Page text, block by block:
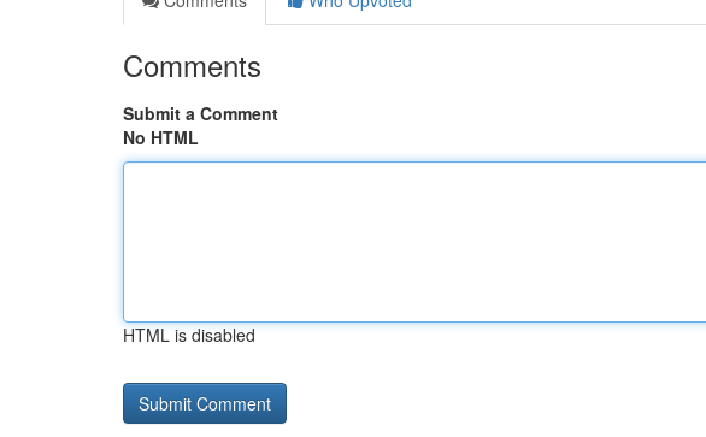
Comments
Submit a Comment
No HTML
HTML is disabled